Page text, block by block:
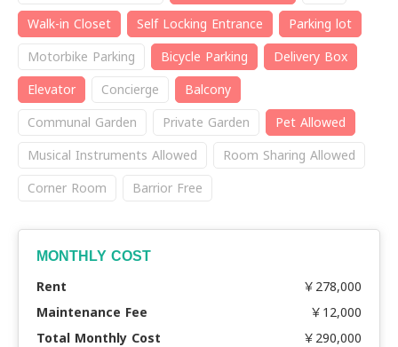
Walk-in Closet
Self Locking Entrance
Parking lot
Motorbike Parking
Bicycle Parking
Delivery Box
Elevator
Concierge
Balcony
Communal Garden
Private Garden
Pet Allowed
Musical Instruments Allowed
Room Sharing Allowed
Corner Room
Barrior Free
MONTHLY COST
Rent
￥278,000
Maintenance Fee
￥12,000
Total Monthly Cost
￥290,000